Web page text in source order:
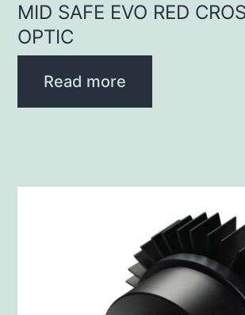
MID SAFE EVO RED
OPTIC
Read more